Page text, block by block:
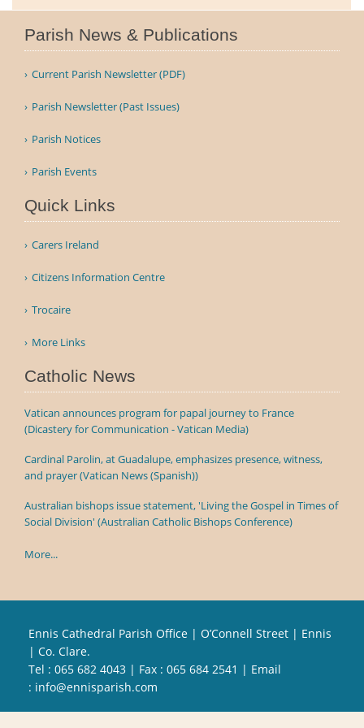
Parish News & Publications
Current Parish Newsletter (PDF)
Parish Newsletter (Past Issues)
Parish Notices
Parish Events
Quick Links
Carers Ireland
Citizens Information Centre
Trocaire
More Links
Catholic News
Vatican announces program for papal journey to France
(Dicastery for Communication - Vatican Media)
Cardinal Parolin, at Guadalupe, emphasizes presence, witness,
and prayer (Vatican News (Spanish))
Australian bishops issue statement, 'Living the Gospel in Times of
Social Division' (Australian Catholic Bishops Conference)
More...
Ennis Cathedral Parish Office | O’Connell Street | Ennis
| Co. Clare.
Tel : 065 682 4043 | Fax : 065 684 2541 | Email
: info@ennisparish.com